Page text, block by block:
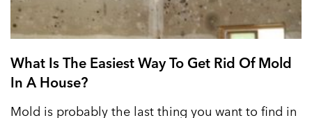
What Is The Easiest Way To Get Rid Of Mold
In A House?
Mold is probably the last thing you want to find in